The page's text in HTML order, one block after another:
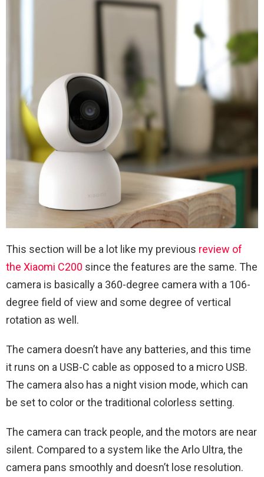
This section will be a lot like my previous review of
the Xiaomi C200 since the features are the same. The
camera is basically a 360-degree camera with a 106-
degree field of view and some degree of vertical
rotation as well.
The camera doesn’t have any batteries, and this time
it runs on a USB-C cable as opposed to a micro USB.
The camera also has a night vision mode, which can
be set to color or the traditional colorless setting.
The camera can track people, and the motors are near
silent. Compared to a system like the Arlo Ultra, the
camera pans smoothly and doesn’t lose resolution.